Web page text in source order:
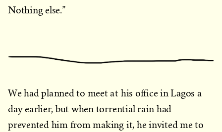
Nothing else.”
We had planned to meet at his office in Lagos a
day earlier, but when torrential rain had
prevented him from making it, he invited me to